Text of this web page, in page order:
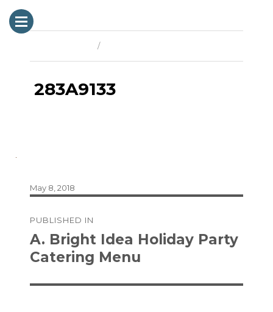
283A9133
Posted
on
May 8, 2018
navigation
PUBLISHED IN
A. Bright Idea Holiday Party
Catering Menu